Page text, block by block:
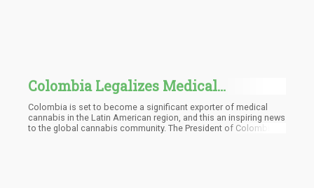
Colombia Legalizes Medical
Marijuana for Local Use and Export, Is
This a Game-Changer?
Colombia is set to become a significant exporter of medical
cannabis in the Latin American region, and this an inspiring news
to the global cannabis community. The President of Colombia,